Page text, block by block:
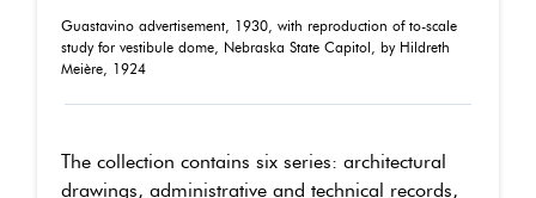
Guastavino advertisement, 1930, with reproduction of to-scale
study for vestibule dome, Nebraska State Capitol, by Hildreth
Meière, 1924
The collection contains six series: architectural
drawings, administrative and technical records,